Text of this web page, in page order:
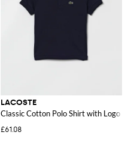
LACOSTE
Classic Cotton Polo Shirt with Logo
£61.08